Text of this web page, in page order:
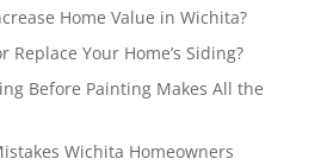
Home Value in Wichita?
Replace Your Home’s Siding?
Before Painting Makes All the
Wichita Homeowners